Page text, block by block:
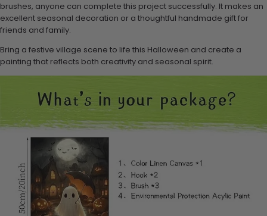
brushes, anyone can complete this project successfully. It makes an
excellent seasonal decoration or a thoughtful handmade gift for
friends and family.
Bring a festive village scene to life this Halloween and create a
painting that reflects both creativity and seasonal spirit.